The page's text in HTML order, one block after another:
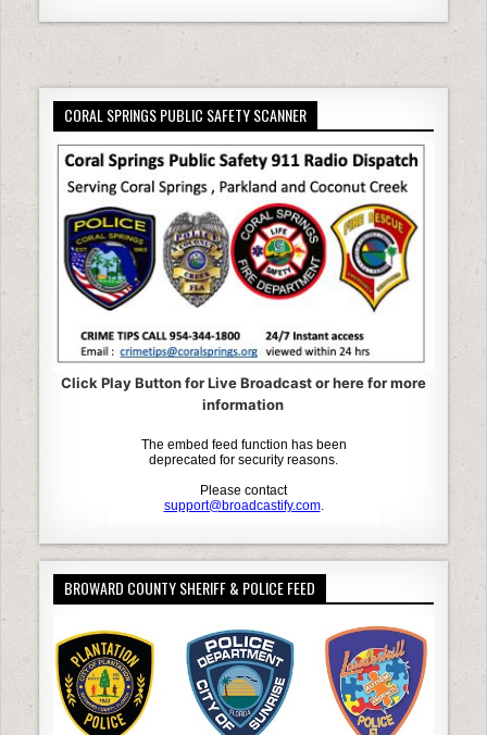
c
b
o
o
k
itt k
e
dI
n
d
t
ai ar
CORAL SPRINGS PUBLIC SAFETY SCANNER
Click Play Button for Live Broadcast or here for more
information
BROWARD COUNTY SHERIFF & POLICE FEED